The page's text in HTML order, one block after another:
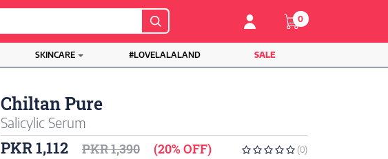
0
SKINCARE #LOVELALALAND SALE
Chiltan Pure
Salicylic Serum
PKR 1,112 PKR 1,390 (20% OFF) (0)